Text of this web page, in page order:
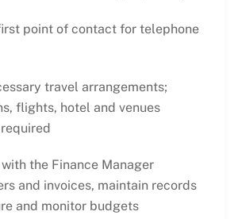
point of contact for telephone
travel arrangements;
flights, hotel and venues
the Finance Manager
and invoices, maintain records
and monitor budgets